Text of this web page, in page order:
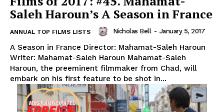
Saleh Haroun’s A Season in France
ANNUAL TOP FILMS LISTS Nicholas Bell - January 5, 2017
A Season in France Director: Mahamat-Saleh Haroun
Writer: Mahamat-Saleh Haroun Mahamat-Saleh
Haroun, the preeminent filmmaker from Chad, will
embark on his first feature to be shot in...